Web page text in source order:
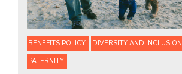
BENEFITS POLICY DIVERSITY AND INCLUSION
PATERNITY